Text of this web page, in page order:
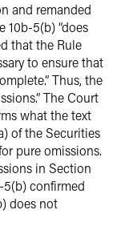
and remanded
10b-5(b) “does
that the Rule
to ensure that
Thus, the
The Court
what the text
of the Securities
pure omissions.
in Section
5(b) confirmed
does not